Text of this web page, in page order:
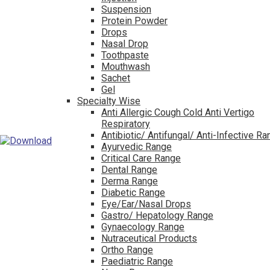
Suspension
Protein Powder
Drops
Nasal Drop
Toothpaste
Mouthwash
Sachet
Gel
Specialty Wise
Anti Allergic Cough Cold Anti Vertigo
Respiratory
Antibiotic/ Antifungal/ Anti-Infective
Ayurvedic Range
Critical Care Range
Dental Range
Derma Range
Diabetic Range
Eye/Ear/Nasal Drops
Gastro/ Hepatology Range
Gynaecology Range
Nutraceutical Products
Ortho Range
Paediatric Range